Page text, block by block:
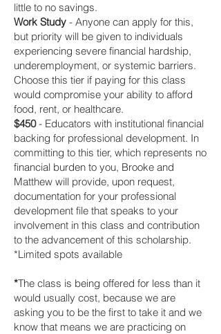
little to no savings.
Work Study - Anyone can apply for this,
but priority will be given to individuals
experiencing severe financial hardship,
underemployment, or systemic barriers.
Choose this tier if paying for this class
would compromise your ability to afford
food, rent, or healthcare.
$450- Educators with institutional financial
backing for professional development. In
committing to this tier, which represents no
financial burden to you, Brooke and
Matthew will provide, upon request,
documentation for your professional
development file that speaks to your
involvement in this class and contribution
to the advancement of this scholarship.
*Limited spots available
*The class is being offered for less than it
would usually cost, because we are
asking you to be the first to take it and we
know that means we are practicing on